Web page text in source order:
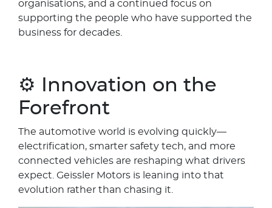
organisations, and a continued focus on
supporting the people who have supported the
business for decades.
⚙️ Innovation on the
Forefront
The automotive world is evolving quickly—
electrification, smarter safety tech, and more
connected vehicles are reshaping what drivers
expect. Geissler Motors is leaning into that
evolution rather than chasing it.